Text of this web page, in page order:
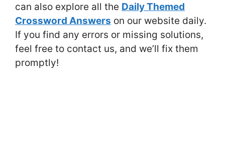
can also explore all the Daily Themed
Crossword Answers on our website daily.
If you find any errors or missing solutions,
feel free to contact us, and we’ll fix them
promptly!